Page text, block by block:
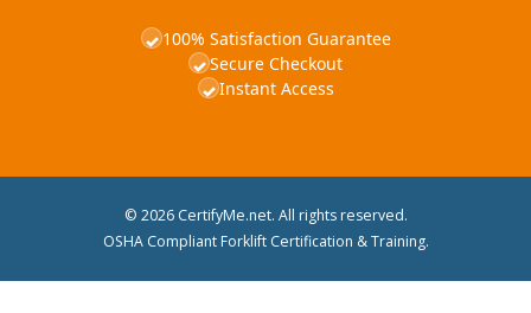
✓100% Satisfaction Guarantee
✓Secure Checkout
✓Instant Access
© 2026 CertifyMe.net. All rights reserved.
OSHA Compliant Forklift Certification & Training.